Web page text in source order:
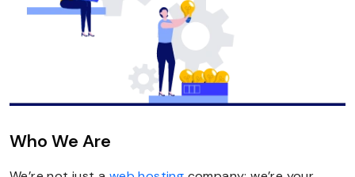
Who We Are